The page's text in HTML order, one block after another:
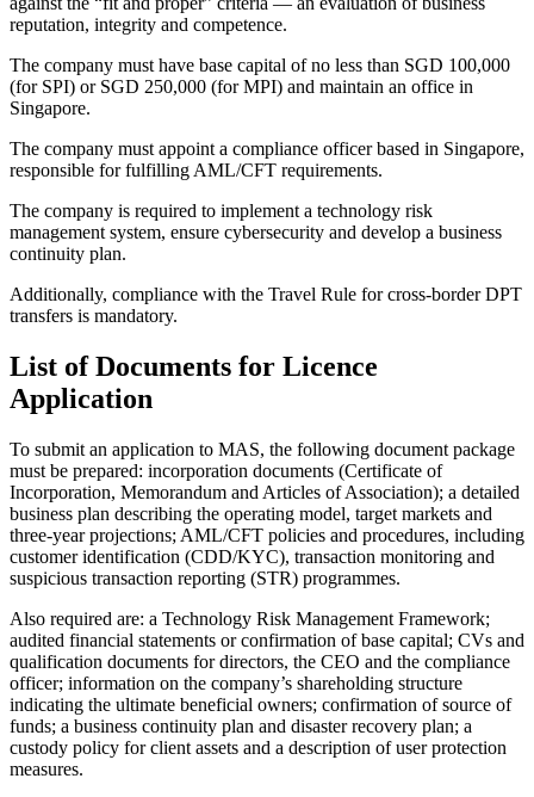
reputation, integrity and competence.
The company must have base capital of no less than SGD 100,000
(for SPI) or SGD 250,000 (for MPI) and maintain an office in
Singapore.
The company must appoint a compliance officer based in Singapore,
responsible for fulfilling AML/CFT requirements.
The company is required to implement a technology risk
management system, ensure cybersecurity and develop a business
continuity plan.
Additionally, compliance with the Travel Rule for cross-border DPT
transfers is mandatory.
List of Documents for Licence
Application
To submit an application to MAS, the following document package
must be prepared: incorporation documents (Certificate of
Incorporation, Memorandum and Articles of Association); a detailed
business plan describing the operating model, target markets and
three-year projections; AML/CFT policies and procedures, including
customer identification (CDD/KYC), transaction monitoring and
suspicious transaction reporting (STR) programmes.
Also required are: a Technology Risk Management Framework;
audited financial statements or confirmation of base capital; CVs and
qualification documents for directors, the CEO and the compliance
officer; information on the company’s shareholding structure
indicating the ultimate beneficial owners; confirmation of source of
funds; a business continuity plan and disaster recovery plan; a
custody policy for client assets and a description of user protection
measures.